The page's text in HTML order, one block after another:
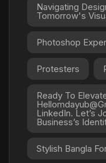
Navigating
Tomorrow's
Photoshop
Protesters
Ready To
LinkedIn. Let’s
Business’s
Stylish Bangla